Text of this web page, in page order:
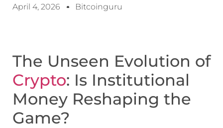
April 4, 2026 Bitcoinguru
The Unseen Evolution of
Crypto: Is Institutional
Money Reshaping the
Game?